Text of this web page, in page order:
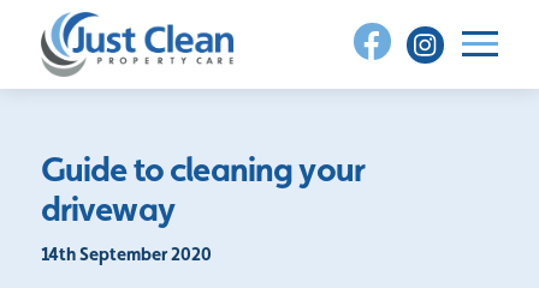
content
Guide to cleaning your
driveway
14th September 2020